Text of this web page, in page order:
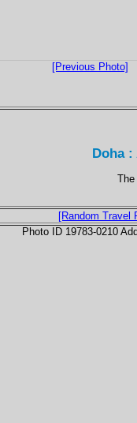
[Previous Photo]
Doha :
The
[Random Travel
Photo ID 19783-0210